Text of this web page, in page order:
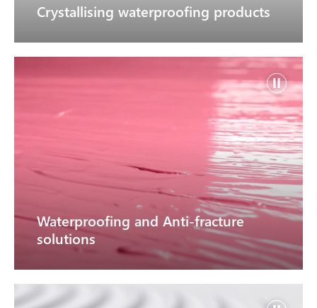
Crystallising waterproofing products
Waterproofing and Anti-fracture
solutions